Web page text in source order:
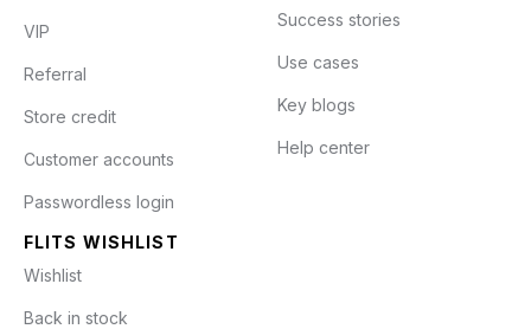
VIP
Referral
Store credit
Customer accounts
Passwordless login
FLITS WISHLIST
Wishlist
Back in stock
Success stories
Use cases
Key blogs
Help center